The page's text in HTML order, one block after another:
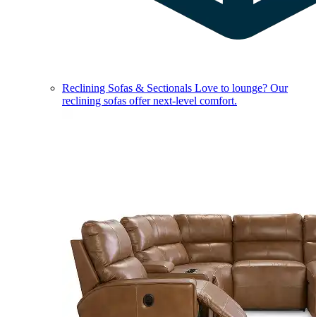
Reclining Sofas & Sectionals Love to lounge? Our
reclining sofas offer next-level comfort.